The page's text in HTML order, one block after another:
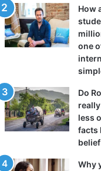
How
one
Do
less
facts
belief
Why